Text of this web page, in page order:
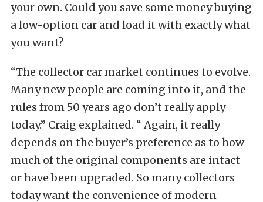
your own. Could you save some money buying
a low-option car and load it with exactly what
you want?
“The collector car market continues to evolve.
Many new people are coming into it, and the
rules from 50 years ago don’t really apply
today.” Craig explained. “ Again, it really
depends on the buyer’s preference as to how
much of the original components are intact
or have been upgraded. So many collectors
today want the convenience of modern